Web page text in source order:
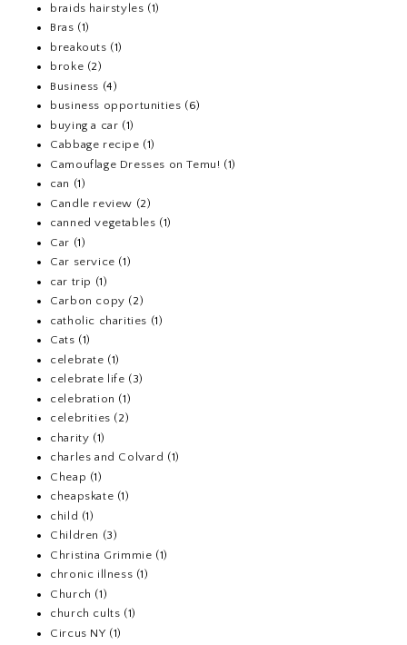
braids hairstyles (1)
Bras (1)
breakouts (1)
broke (2)
Business (4)
business opportunities (6)
buying a car (1)
Cabbage recipe (1)
Camouflage Dresses on Temu! (1)
can (1)
Candle review (2)
canned vegetables (1)
Car (1)
Car service (1)
car trip (1)
Carbon copy (2)
catholic charities (1)
Cats (1)
celebrate (1)
celebrate life (3)
celebration (1)
celebrities (2)
charity (1)
charles and Colvard (1)
Cheap (1)
cheapskate (1)
child (1)
Children (3)
Christina Grimmie (1)
chronic illness (1)
Church (1)
church cults (1)
Circus NY (1)